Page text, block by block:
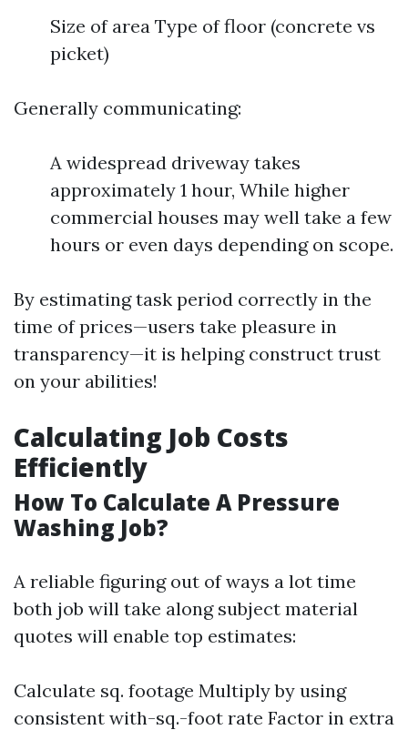
Size of area Type of floor (concrete vs
picket)
Generally communicating:
A widespread driveway takes
approximately 1 hour, While higher
commercial houses may well take a few
hours or even days depending on scope.
By estimating task period correctly in the
time of prices—users take pleasure in
transparency—it is helping construct trust
on your abilities!
Calculating Job Costs
Efficiently
How To Calculate A Pressure
Washing Job?
A reliable figuring out of ways a lot time
both job will take along subject material
quotes will enable top estimates:
Calculate sq. footage Multiply by using
consistent with-sq.-foot rate Factor in extra